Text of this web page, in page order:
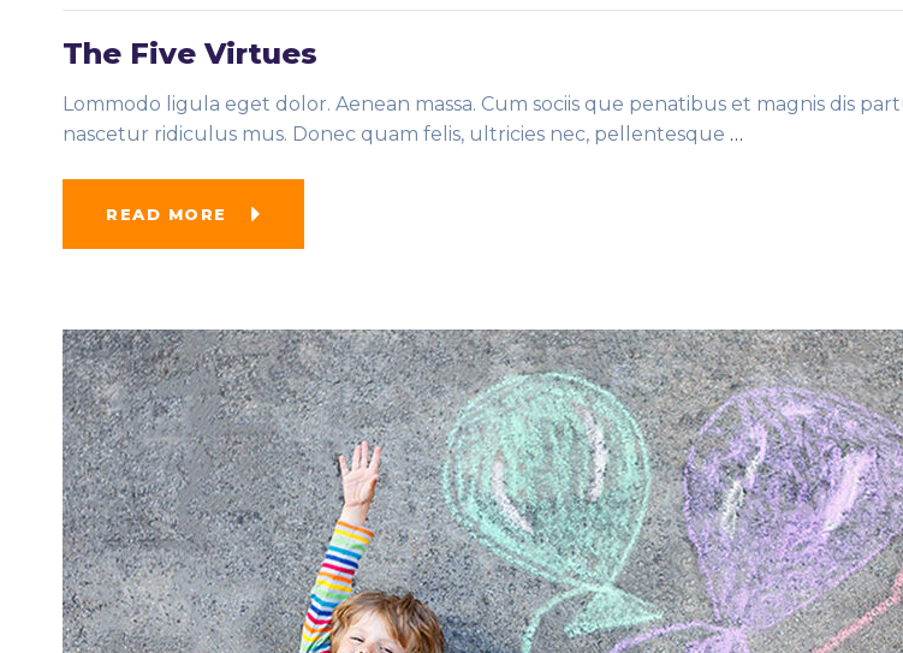
The Five Virtues
Lommodo ligula eget dolor. Aenean massa. Cum sociis que penatibus et magnis dis
nascetur ridiculus mus. Donec quam felis, ultricies nec, pellentesque …
READ MORE